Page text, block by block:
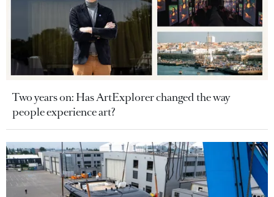
Two years on: Has ArtExplorer changed the way
people experience art?